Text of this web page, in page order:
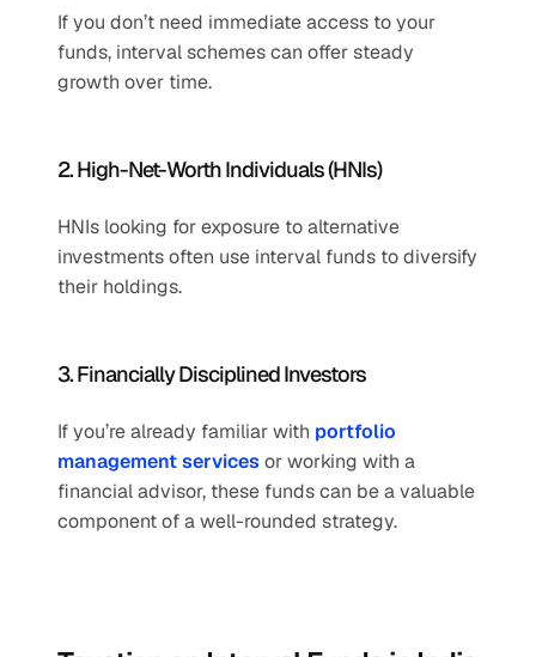
If you don’t need immediate access to your
funds, interval schemes can offer steady
growth over time.
2. High-Net-Worth Individuals (HNIs)
HNIs looking for exposure to alternative
investments often use interval funds to diversify
their holdings.
3. Financially Disciplined Investors
If you’re already familiar with portfolio
management services or working with a
financial advisor, these funds can be a valuable
component of a well-rounded strategy.